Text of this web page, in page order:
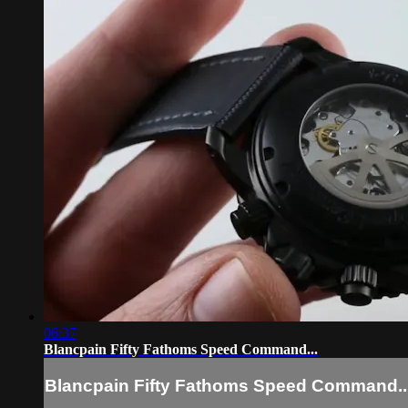
06:37
Blancpain Fifty Fathoms Speed Command...
Blancpain Fifty Fathoms Speed